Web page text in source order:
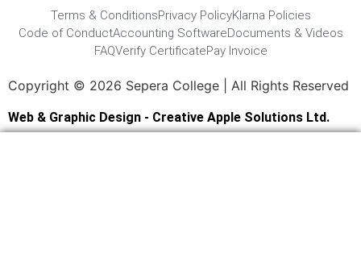
Terms & ConditionsPrivacy PolicyKlarna Policies
Code of ConductAccounting SoftwareDocuments & Videos
FAQVerify CertificatePay Invoice
Copyright © 2026 Sepera College | All Rights Reserved
Web & Graphic Design - Creative Apple Solutions Ltd.